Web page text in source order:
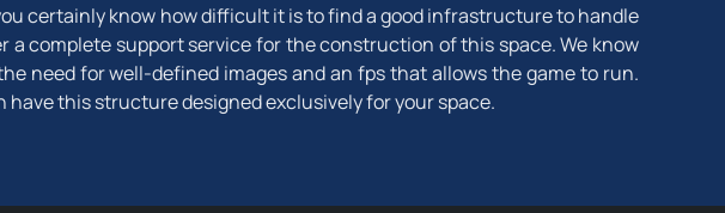
certainly know how difficult it is to find a good infrastructure to handle
a complete support service for the construction of this space. We know
need for well-defined images and an fps that allows the game to run.
have this structure designed exclusively for your space.